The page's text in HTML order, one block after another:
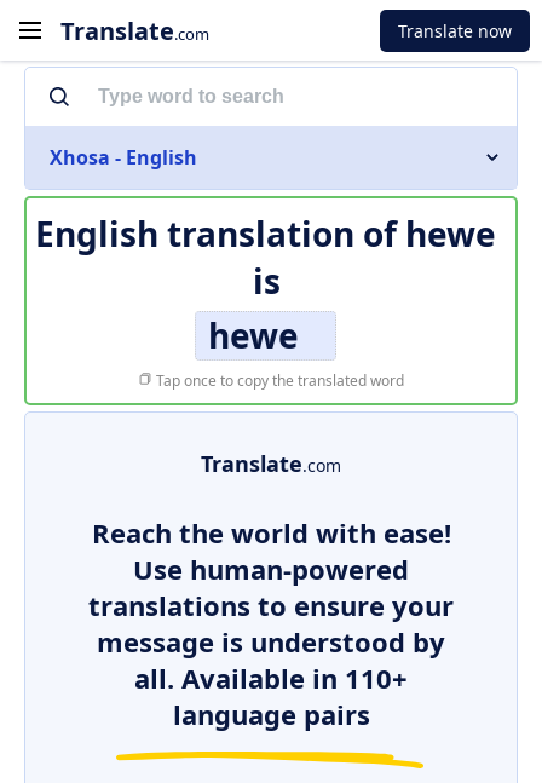
Translate.com Translate now
Xhosa - English
English translation of hewe
is
hewe
Tap once to copy the translated word
Translate.com
Reach the world with ease!
Use human-powered
translations to ensure your
message is understood by
all. Available in 110+
language pairs